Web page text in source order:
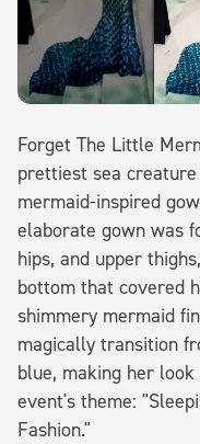
Forget The Little
prettiest sea
mermaid-inspired
elaborate gown was
hips, and upper
bottom that covered
shimmery mermaid
magically transition
blue, making her
event's theme:
Fashion."